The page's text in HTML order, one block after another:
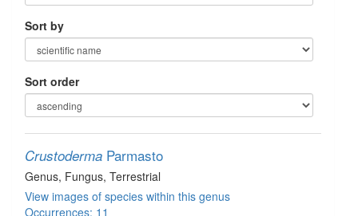
Sort by
Sort order
Crustoderma Parmasto
Genus, Fungus, Terrestrial
View images of species within this genus
Occurrences: 11